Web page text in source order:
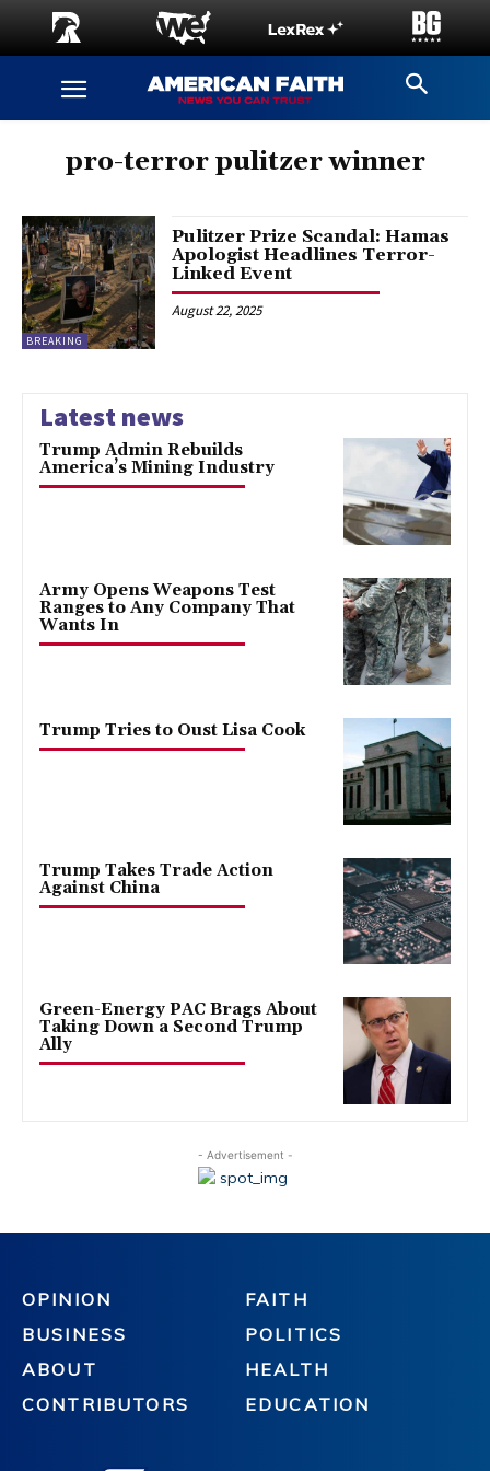
pro-terror pulitzer winner
BREAKING
Pulitzer Prize Scandal: Hamas
Apologist Headlines Terror-
Linked Event
August 22, 2025
Latest news
Trump Admin Rebuilds
America’s Mining Industry
Army Opens Weapons Test
Ranges to Any Company That
Wants In
Trump Tries to Oust Lisa Cook
Trump Takes Trade Action
Against China
Green-Energy PAC Brags About
Taking Down a Second Trump
Ally
- Advertisement -
OPINION
BUSINESS
ABOUT
CONTRIBUTORS
FAITH
POLITICS
HEALTH
EDUCATION